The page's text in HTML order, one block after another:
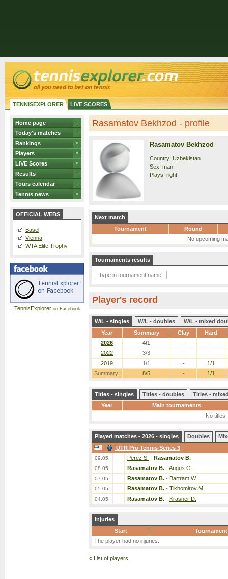
TENNISEXPLORER LIVE SCORES
Home page
Today's matches
Rankings
Players
LIVE Scores
Results
Tours calendar
Tennis news
OFFICIAL WEBS
Basel
Vienna
WTA Elite Trophy
TennisExploreron Facebook
Rasamatov Bekhzod - profile
Rasamatov Bekhzod
Country: Uzbekistan
Sex: man
Plays: right
Next match
Tournament
Round
No upcoming
Tournaments results
Player's record
W/L - singles W/L - doubles
W/L - mixed
Year
Summary Clay Hard
Summary: 8/5 - 1/1
2026 4/1 -
-
2022
3/3 -
-
2019
1/1 - 1/1
Titles - singles Titles - doubles
Titles -
Year
Main tournaments
No titles
Played matches - 2026 - singles Doubles
UTR Pro Tennis Series 3
09.05. Perez S. - Rasamatov B.
08.05. Rasamatov B. - Angus G.
07.05. Rasamatov B. - Bartram W.
05.05. Rasamatov B. - Tikhomirov M.
04.05. Rasamatov B. - Krasner D.
Injuries
Start
Tournament
The player had no injuries.
« List of players